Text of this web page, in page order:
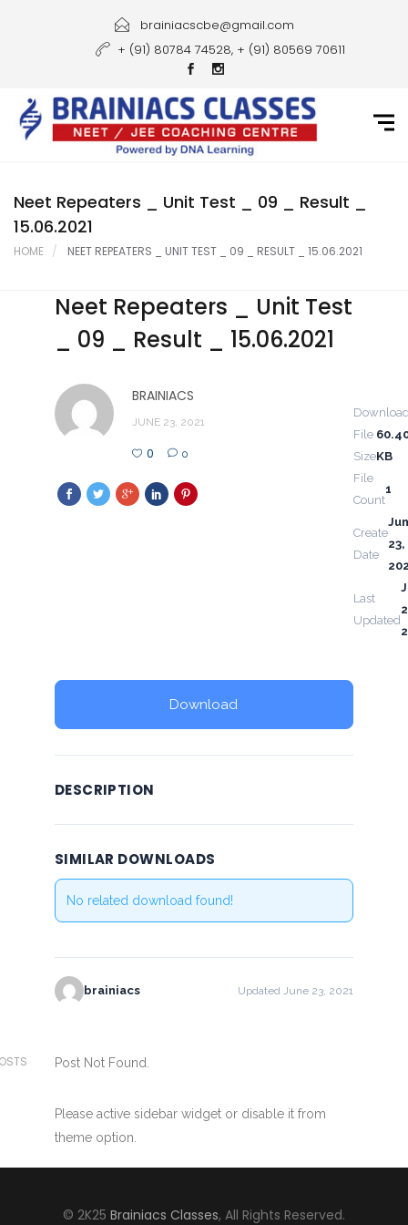
Courses
Gallery
Student Portal
brainiacscbe@gmail.com
+ (91) 80784 74528, + (91) 80569 70611
Neet Repeaters _ Unit Test _ 09 _ Result _
15.06.2021
HOME NEET REPEATERS _ UNIT TEST _ 09 _ RESULT _ 15.06.2021
Neet Repeaters _ Unit Test
_ 09 _ Result _ 15.06.2021
BRAINIACS
JUNE 23, 2021
0 0
File
SizeKB
File
Count
1
Create
Date
23,
Last
Updated
Download
DESCRIPTION
SIMILAR DOWNLOADS
No related download found!
brainiacs Updated June 23, 2021
Post Not Found.
Please active sidebar widget or disable it from
theme option.
© 2K25 Brainiacs Classes, All Rights Reserved.